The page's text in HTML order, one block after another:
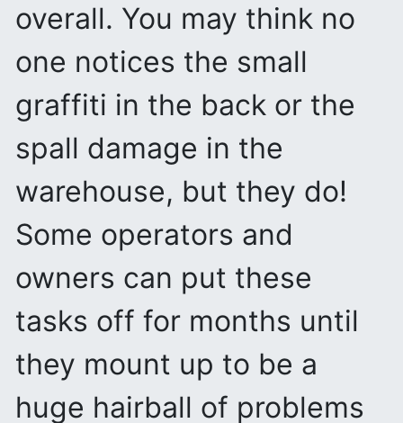
overall. You may think no
one notices the small
graffiti in the back or the
spall damage in the
warehouse, but they do!
Some operators and
owners can put these
tasks off for months until
they mount up to be a
huge hairball of problems